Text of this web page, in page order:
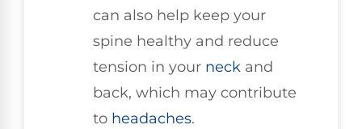
can also help keep your
spine healthy and reduce
tension in your neck and
back, which may contribute
to headaches.